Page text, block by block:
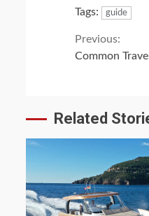
Tags: guide
Previous:
Common
Related